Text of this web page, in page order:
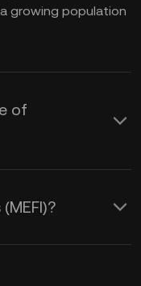
growing population
of